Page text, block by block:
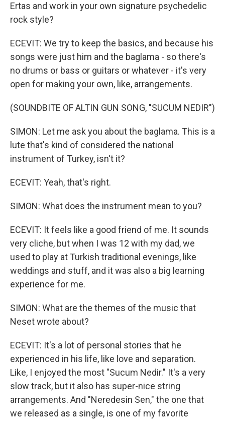
Ertas and work in your own signature psychedelic
rock style?
ECEVIT: We try to keep the basics, and because his
songs were just him and the baglama - so there's
no drums or bass or guitars or whatever - it's very
open for making your own, like, arrangements.
(SOUNDBITE OF ALTIN GUN SONG, "SUCUM NEDIR")
SIMON: Let me ask you about the baglama. This is a
lute that's kind of considered the national
instrument of Turkey, isn't it?
ECEVIT: Yeah, that's right.
SIMON: What does the instrument mean to you?
ECEVIT: It feels like a good friend of me. It sounds
very cliche, but when I was 12 with my dad, we
used to play at Turkish traditional evenings, like
weddings and stuff, and it was also a big learning
experience for me.
SIMON: What are the themes of the music that
Neset wrote about?
ECEVIT: It's a lot of personal stories that he
experienced in his life, like love and separation.
Like, I enjoyed the most "Sucum Nedir." It's a very
slow track, but it also has super-nice string
arrangements. And "Neredesin Sen," the one that
we released as a single, is one of my favorite